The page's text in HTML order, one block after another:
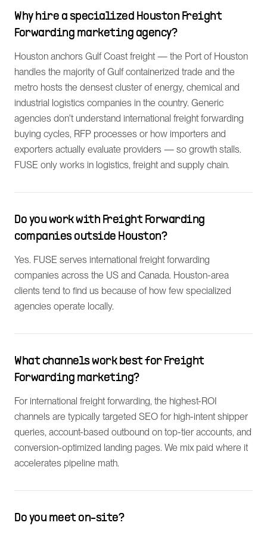
Why hire a specialized Houston Freight
Forwarding marketing agency?
Houston anchors Gulf Coast freight — the Port of Houston
handles the majority of Gulf containerized trade and the
metro hosts the densest cluster of energy, chemical and
industrial logistics companies in the country. Generic
agencies don't understand international freight forwarding
buying cycles, RFP processes or how importers and
exporters actually evaluate providers — so growth stalls.
FUSE only works in logistics, freight and supply chain.
Do you work with Freight Forwarding
companies outside Houston?
Yes. FUSE serves international freight forwarding
companies across the US and Canada. Houston-area
clients tend to find us because of how few specialized
agencies operate locally.
What channels work best for Freight
Forwarding marketing?
For international freight forwarding, the highest-ROI
channels are typically targeted SEO for high-intent shipper
queries, account-based outbound on top-tier accounts, and
conversion-optimized landing pages. We mix paid where it
accelerates pipeline math.
Do you meet on-site?